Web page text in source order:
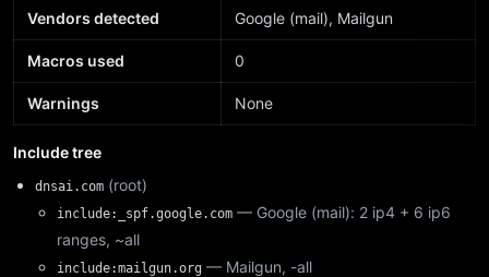
Vendors detected Google (mail), Mailgun
Macros used 0
Warnings None
Include tree
dnsai.com (root)
include:_spf.google.com — Google (mail): 2 ip4 + 6 ip6
ranges, ~all
include:mailgun.org — Mailgun, -all